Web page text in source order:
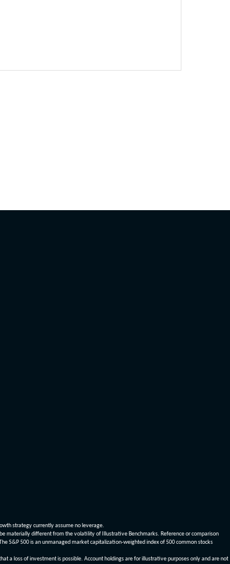
strategy currently assume no leverage.
materially different from the volatility of Illustrative Benchmarks. Reference or comparison
S&P 500 is an unmanaged market capitalization-weighted index of 500 common stocks
a loss of investment is possible. Account holdings are for illustrative purposes only and are not